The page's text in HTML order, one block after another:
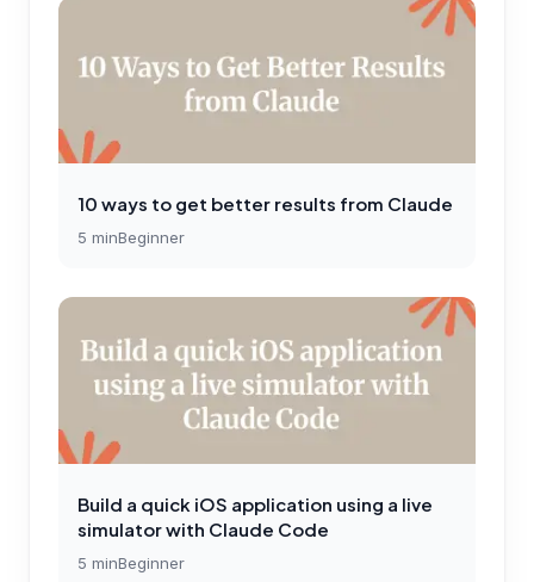
10 ways to get better results from Claude
5 minBeginner
Build a quick iOS application using a live
simulator with Claude Code
5 minBeginner